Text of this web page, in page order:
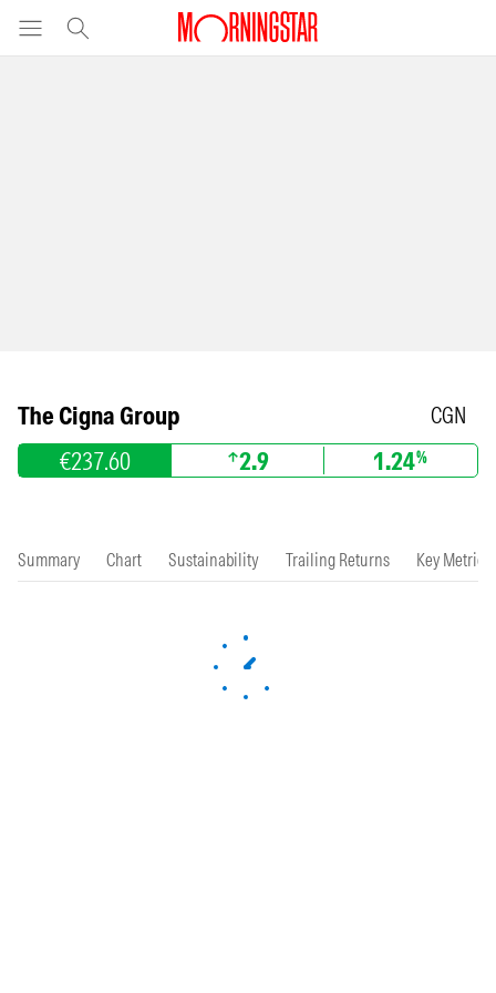
The Cigna Group CGN
€237.60 2.9 1.24%
Summary Chart Sustainability Trailing Returns Key Metrics